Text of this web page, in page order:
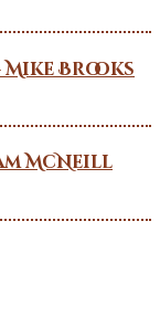
Brooks
McNeill